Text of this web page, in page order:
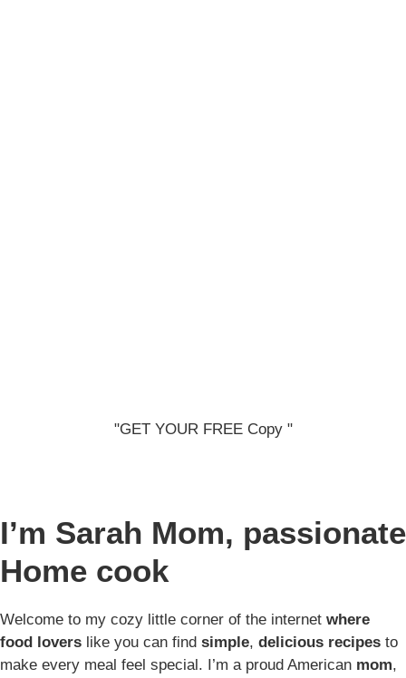
"GET YOUR FREE Copy "
I’m Sarah Mom, passionate
Home cook
Welcome to my cozy little corner of the internet where
food lovers like you can find simple, delicious recipes to
make every meal feel special. I’m a proud American mom,